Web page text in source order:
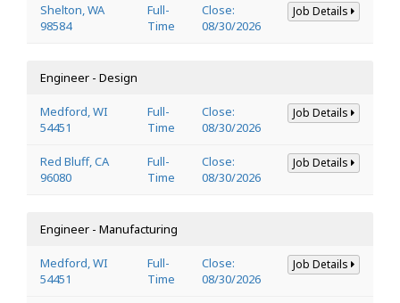
Shelton, WA
98584
Full-
Time
Close:
08/30/2026
Job Details
Engineer - Design
Medford, WI
54451
Full-
Time
Close:
08/30/2026
Job Details
Red Bluff, CA
96080
Full-
Time
Close:
08/30/2026
Job Details
Engineer - Manufacturing
Medford, WI
54451
Full-
Time
Close:
08/30/2026
Job Details